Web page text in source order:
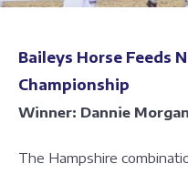
Baileys Horse Feeds
Championship
Winner: Dannie
The Hampshire